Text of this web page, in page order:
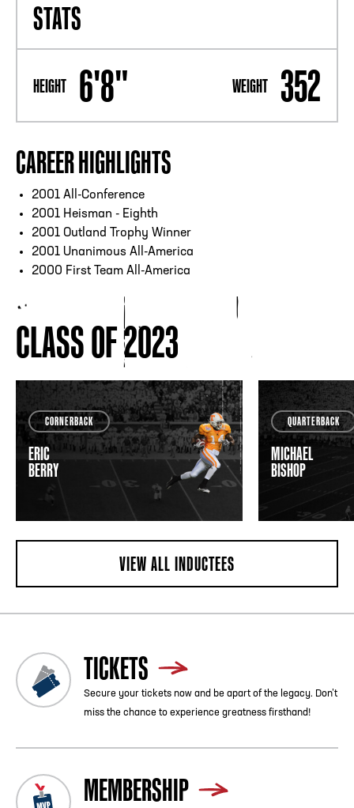
STATS
HEIGHT 6'8" WEIGHT 352
CAREER HIGHLIGHTS
2001 All-Conference
2001 Heisman - Eighth
2001 Outland Trophy Winner
2001 Unanimous All-America
2000 First Team All-America
CLASS OF 2023
CORNERBACK
ERIC
BERRY
QUARTERBACK
MICHAEL
BISHOP
VIEW ALL INDUCTEES
TICKETS
Secure your tickets now and be apart of the legacy. Don’t
miss the chance to experience greatness firsthand!
MEMBERSHIP